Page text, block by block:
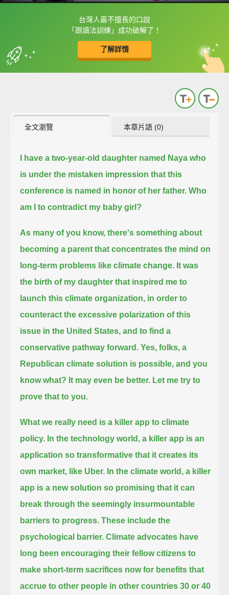
台灣人最不擅長的口說
「跟讀法訓練」成功破解了！
了解詳情
框選或點兩下字幕可以直接查字典喔！
收錄佳句 中
英
全文瀏覽 本章片語 (0)
I have a two-year-old daughter named Naya who
is under the mistaken impression that this
conference is named in honor of her father. Who
am I to contradict my baby girl?
As many of you know, there's something about
becoming a parent that concentrates the mind on
long-term problems like climate change. It was
the birth of my daughter that inspired me to
launch this climate organization, in order to
counteract the excessive polarization of this
issue in the United States, and to find a
conservative pathway forward. Yes, folks, a
Republican climate solution is possible, and you
know what? It may even be better. Let me try to
prove that to you.
What we really need is a killer app to climate
policy. In the technology world, a killer app is an
application so transformative that it creates its
own market, like Uber. In the climate world, a killer
app is a new solution so promising that it can
break through the seemingly insurmountable
barriers to progress. These include the
psychological barrier. Climate advocates have
long been encouraging their fellow citizens to
make short-term sacrifices now for benefits that
accrue to other people in other countries 30 or 40